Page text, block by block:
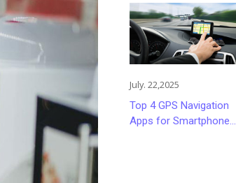
July. 22,2025
Top 4 GPS Navigation
Apps for Smartphones